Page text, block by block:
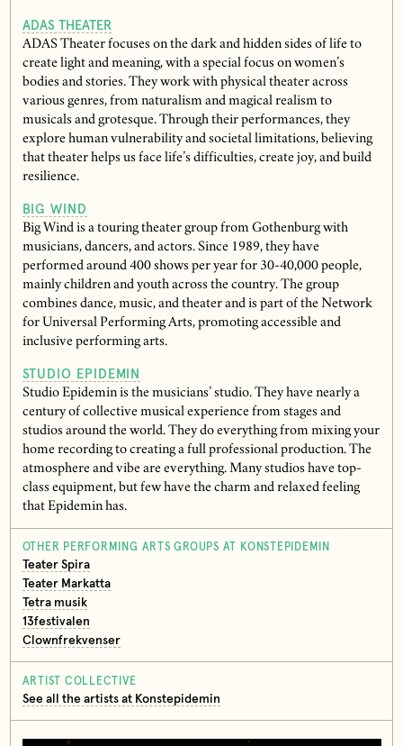
ADAS THEATER
ADAS Theater focuses on the dark and hidden sides of life to
create light and meaning, with a special focus on women’s
bodies and stories. They work with physical theater across
various genres, from naturalism and magical realism to
musicals and grotesque. Through their performances, they
explore human vulnerability and societal limitations, believing
that theater helps us face life’s difficulties, create joy, and build
resilience.
BIG WIND
Big Wind is a touring theater group from Gothenburg with
musicians, dancers, and actors. Since 1989, they have
performed around 400 shows per year for 30-40,000 people,
mainly children and youth across the country. The group
combines dance, music, and theater and is part of the Network
for Universal Performing Arts, promoting accessible and
inclusive performing arts.
STUDIO EPIDEMIN
Studio Epidemin is the musicians’ studio. They have nearly a
century of collective musical experience from stages and
studios around the world. They do everything from mixing your
home recording to creating a full professional production. The
atmosphere and vibe are everything. Many studios have top-
class equipment, but few have the charm and relaxed feeling
that Epidemin has.
OTHER PERFORMING ARTS GROUPS AT KONSTEPIDEMIN
Teater Spira
Teater Markatta
Tetra musik
13festivalen
Clownfrekvenser
ARTIST COLLECTIVE
See all the artists at Konstepidemin